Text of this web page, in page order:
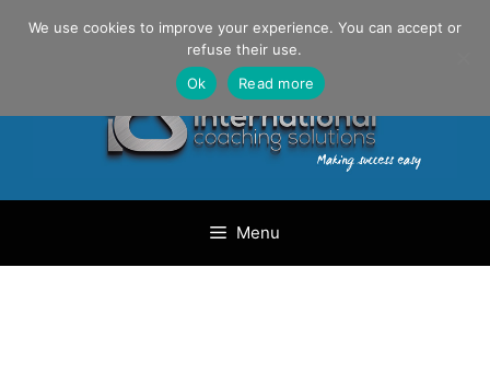
Danilo Gargiulo / +33 (0) 6 69 46 03 79
Menu
We use cookies to improve your experience. You can accept or
refuse their use.
Ok
Read more